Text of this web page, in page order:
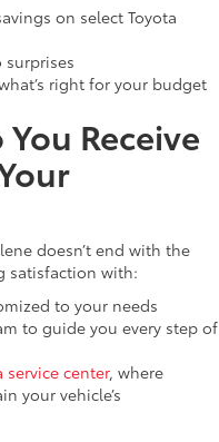
on select Toyota
right for your budget
Receive
doesn’t end with the
satisfaction with:
to your needs
to guide you every step of
service center, where
your vehicle’s